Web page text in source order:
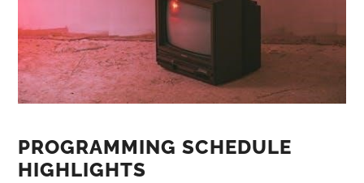
PROGRAMMING SCHEDULE
HIGHLIGHTS